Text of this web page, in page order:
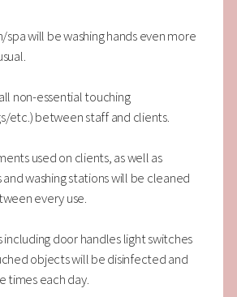
will be washing hands even more
non-essential touching
etc.) between staff and clients.
used on clients, as well as
and washing stations will be cleaned
every use.
including door handles light switches
objects will be disinfected and
times each day.